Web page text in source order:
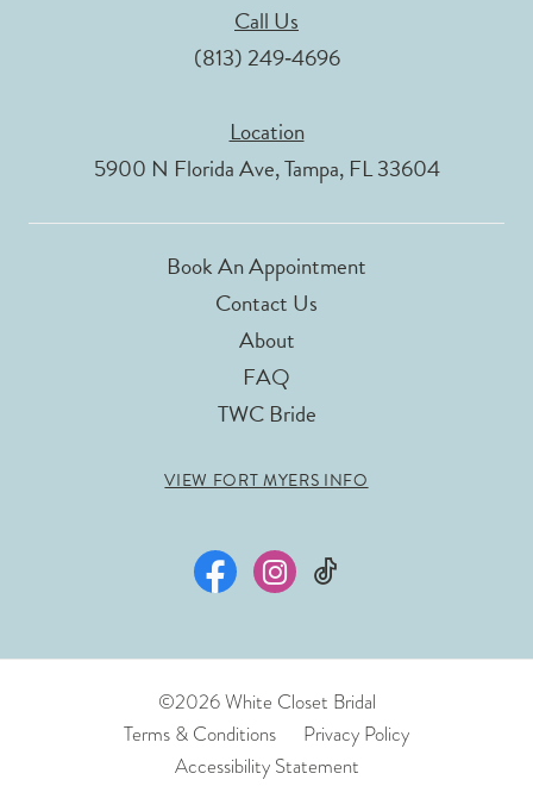
Call Us
(813) 249‑4696
Location
5900 N Florida Ave, Tampa, FL 33604
Book An Appointment
Contact Us
About
FAQ
TWC Bride
VIEW FORT MYERS INFO
©2026 White Closet Bridal
Terms & Conditions
Privacy Policy
Accessibility Statement